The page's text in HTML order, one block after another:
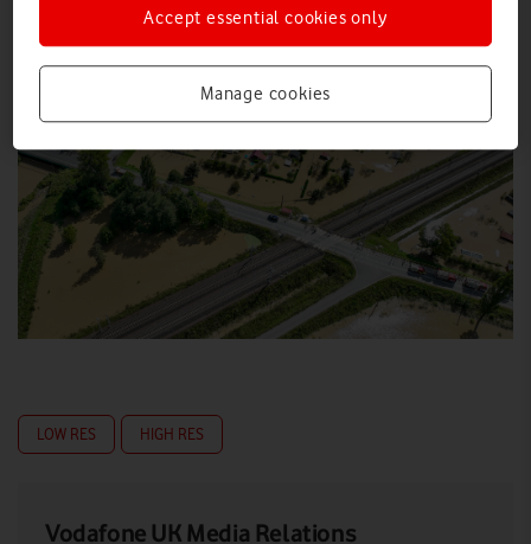
LOW RES HIGH RES
Vodafone UK Media Relations
Manage cookies
Accept essential cookies only